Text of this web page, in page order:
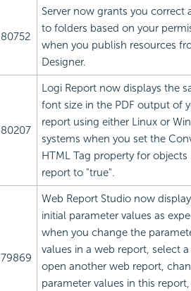
80752
Server now grants you correct
to folders based on your
when you publish resources
Designer.
80207
Logi Report now displays the
font size in the PDF output of
report using either Linux or
systems when you set the
HTML Tag property for objects
report to "true".
79869
Web Report Studio now
initial parameter values as
when you change the
values in a web report, select
open another web report,
parameter values in this